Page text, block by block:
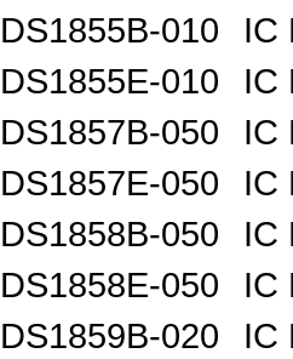
DS1855B-010
IC
DS1855E-010
IC
DS1857B-050
IC
DS1857E-050
IC
DS1858B-050
IC
DS1858E-050
IC
DS1859B-020
IC